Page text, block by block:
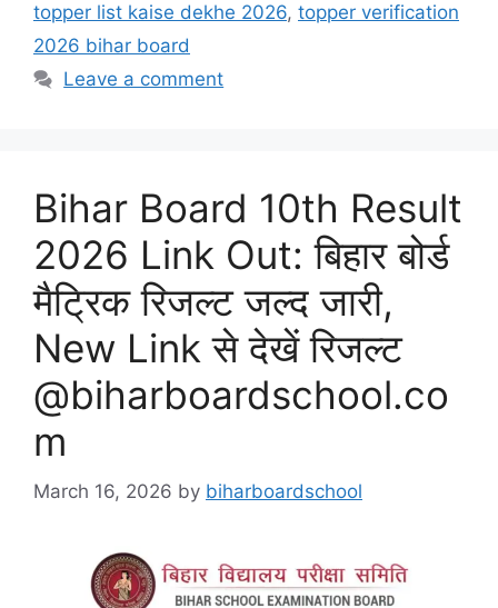
topper list kaise dekhe 2026, topper verification
2026 bihar board
Leave a comment
Bihar Board 10th Result
2026 Link Out: बिहार बोर्ड
मैट्रिक रिजल्ट जल्द जारी,
New Link से देखें रिजल्ट
@biharboardschool.co
m
March 16, 2026 by biharboardschool